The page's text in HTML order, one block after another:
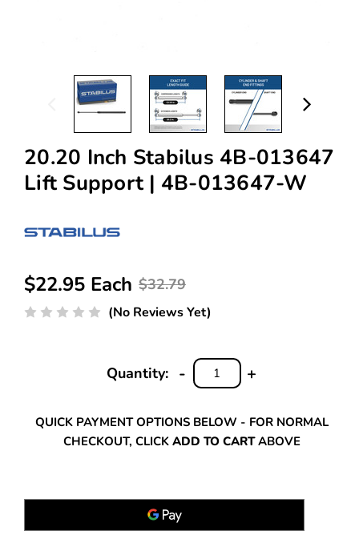
20.20 Inch Stabilus 4B-013647
Lift Support | 4B-013647-W
$32.79
$22.95 Each
(No Reviews Yet)
Quantity:
INCREASE
+
DECREASE
QUANTITY:
-
QUICK PAYMENT OPTIONS BELOW - FOR NORMAL
CHECKOUT, CLICK ADD TO CARTABOVE